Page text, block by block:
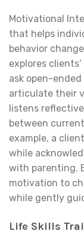
Motivational
that helps
behavior
explores
ask open-
articulate their
listens
between
example, a
while
with parenting.
motivation to
while gently
Life Skills